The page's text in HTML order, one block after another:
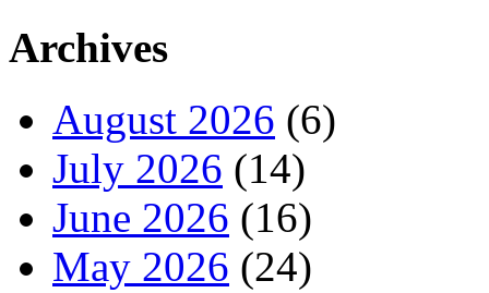
Archives
August 2026 (6)
July 2026 (14)
June 2026 (16)
May 2026 (24)